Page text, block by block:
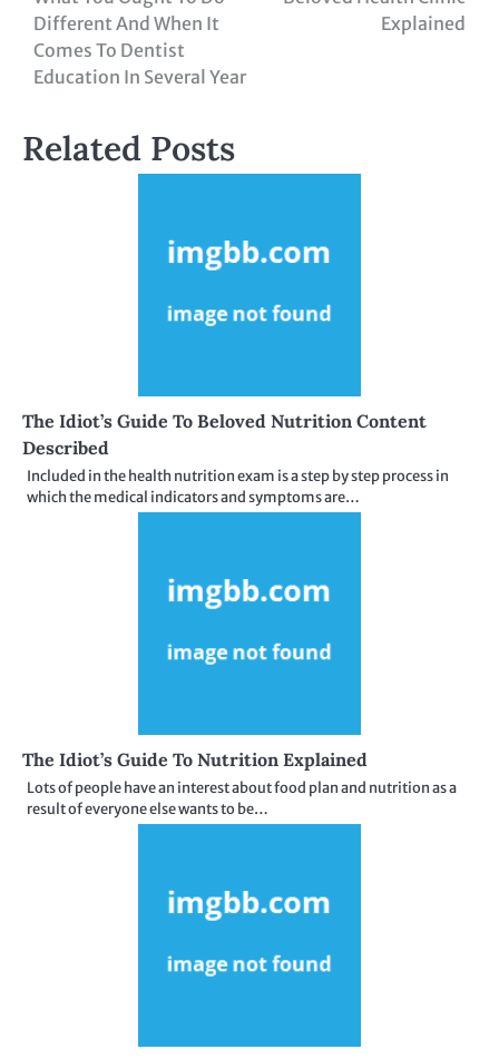
navigation
Different And When It
Comes To Dentist
Education In Several Year
Explained
Related Posts
The Idiot’s Guide To Beloved Nutrition Content
Described
Included in the health nutrition exam is a step by step process in
which the medical indicators and symptoms are…
The Idiot’s Guide To Nutrition Explained
Lots of people have an interest about food plan and nutrition as a
result of everyone else wants to be…